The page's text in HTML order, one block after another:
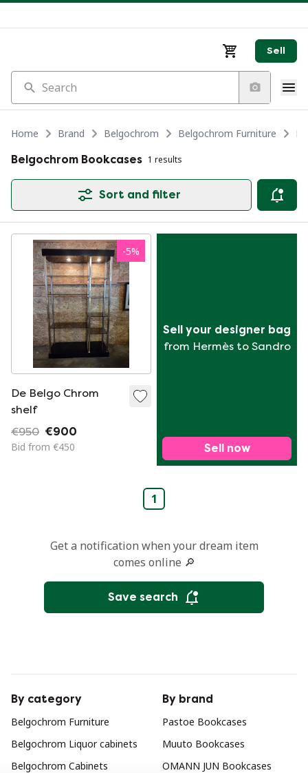
Sell
Search
Home Brand Belgochrom Belgochrom Furniture
Belgochrom Bookcases 1 results
Sort and filter
-5%
De Belgo Chrom
shelf
€950 €900
Bid from €450
Sell your designer bag
from Hermès to Sandro
Sell now
1
Get a notification when your dream item
comes online 🔎
Save search
By category
Belgochrom Furniture
Belgochrom Liquor cabinets
Belgochrom Cabinets
By brand
Pastoe Bookcases
Muuto Bookcases
OMANN JUN Bookcases